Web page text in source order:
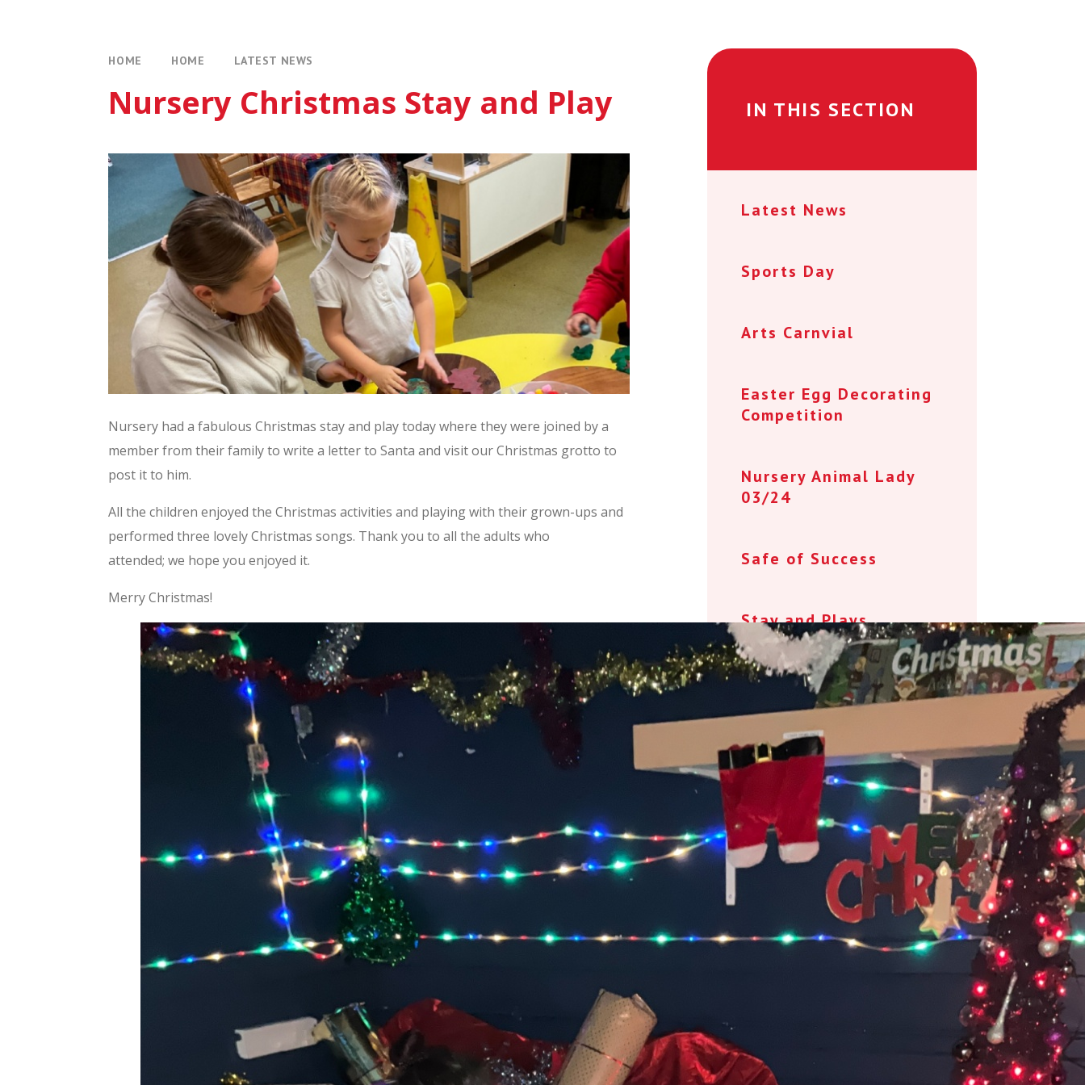
HOME HOME LATEST NEWS
Nursery Christmas Stay and Play
Nursery had a fabulous Christmas stay and play today where they were joined by a
member from their family to write a letter to Santa and visit our Christmas grotto to
post it to him.
All the children enjoyed the Christmas activities and playing with their grown-ups and
performed three lovely Christmas songs. Thank you to all the adults who
attended; we hope you enjoyed it.
Merry Christmas!
IN THIS SECTION
Latest News
Sports Day
Arts Carnvial
Easter Egg Decorating
Competition
Nursery Animal Lady
03/24
Safe of Success
Stay and Plays
Juniper - Parent/Carer
Newsletter
Special Lunch Menu
World Book Day Menu
Y4 Robotics Event
Reception Visits to
Cradley Heath Library
Reception Photos